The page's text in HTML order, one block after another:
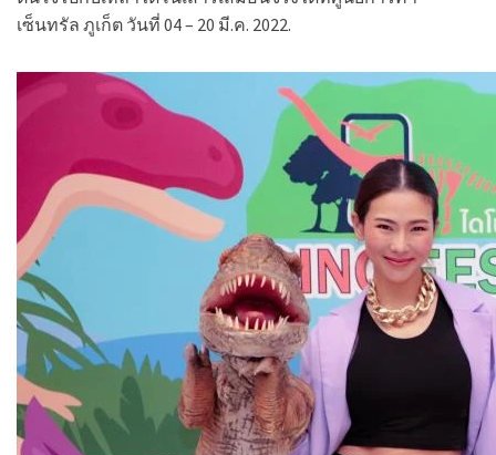
เซ็นทรัล ภูเก็ต วันที่ 04 – 20 มี.ค. 2022.